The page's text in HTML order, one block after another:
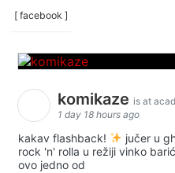
[ facebook ]
komikaze is at
1 day 18 hours ago
kakav flashback!
jučer u
rock 'n' rolla u režiji vinko
ovo jedno od